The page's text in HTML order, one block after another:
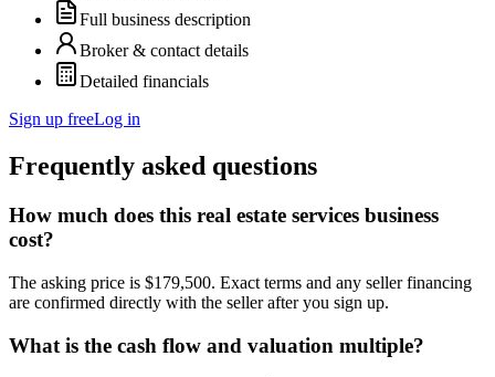
Full business description
Broker & contact details
Detailed financials
Sign up freeLog in
Frequently asked questions
How much does this real estate services business
cost?
The asking price is $179,500. Exact terms and any seller financing
are confirmed directly with the seller after you sign up.
What is the cash flow and valuation multiple?